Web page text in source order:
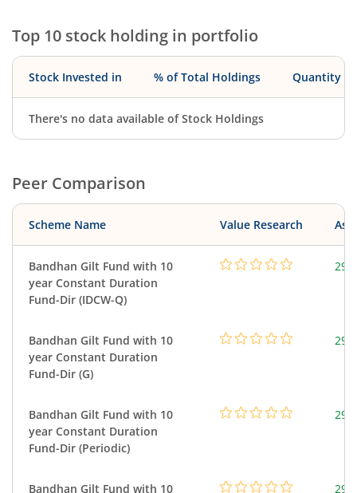
Top 10 stock holding in portfolio
Stock Invested in % of Total Holdings Quantity
There's no data available of Stock Holdings
Peer Comparison
Scheme Name Value Research
Bandhan Gilt Fund with 10
year Constant Duration
Fund-Dir (IDCW-Q)
Bandhan Gilt Fund with 10
year Constant Duration
Fund-Dir (G)
Bandhan Gilt Fund with 10
year Constant Duration
Fund-Dir (Periodic)
Bandhan Gilt Fund with 10